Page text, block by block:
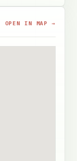
OPEN IN MAP →